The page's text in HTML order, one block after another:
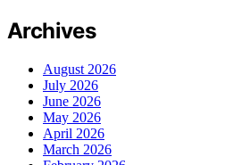
Archives
August 2026
July 2026
June 2026
May 2026
April 2026
March 2026